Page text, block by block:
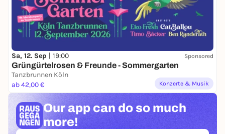
Sa, 12. Sep | 19:00 Sponsored
Grüngürtelrosen & Freunde - Sommergarten
Tanzbrunnen Köln
ab 42,00 €
Konzerte & Musik
Our app can do so much
more!